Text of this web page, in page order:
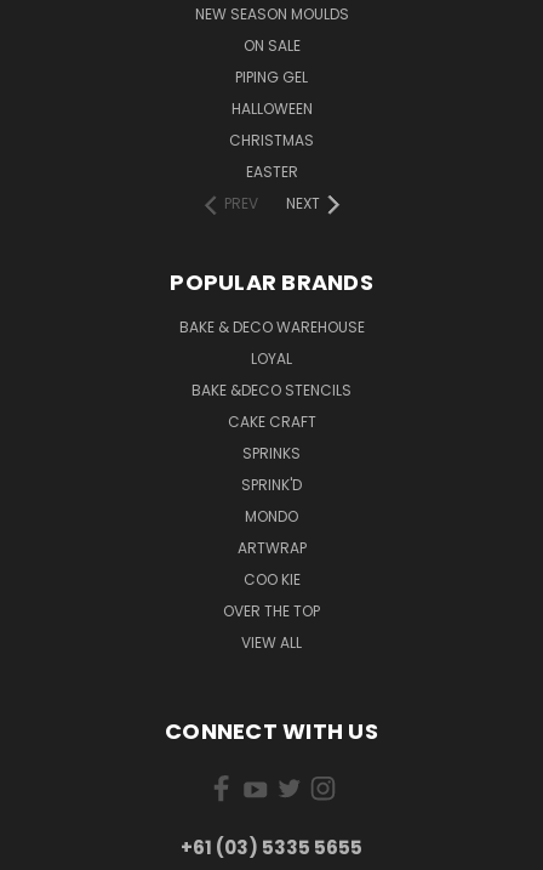
NEW SEASON MOULDS
ON SALE
PIPING GEL
HALLOWEEN
CHRISTMAS
EASTER
PREV
NEXT
POPULAR BRANDS
BAKE & DECO WAREHOUSE
LOYAL
BAKE &DECO STENCILS
CAKE CRAFT
SPRINKS
SPRINK'D
MONDO
ARTWRAP
COO KIE
OVER THE TOP
VIEW ALL
CONNECT WITH US
+61 (03) 5335 5655